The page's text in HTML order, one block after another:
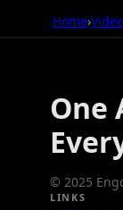
Home›
One
© 2025
LINKS